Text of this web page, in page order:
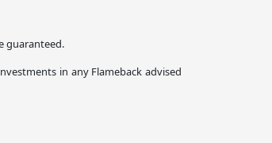
guaranteed.
in any Flameback advised